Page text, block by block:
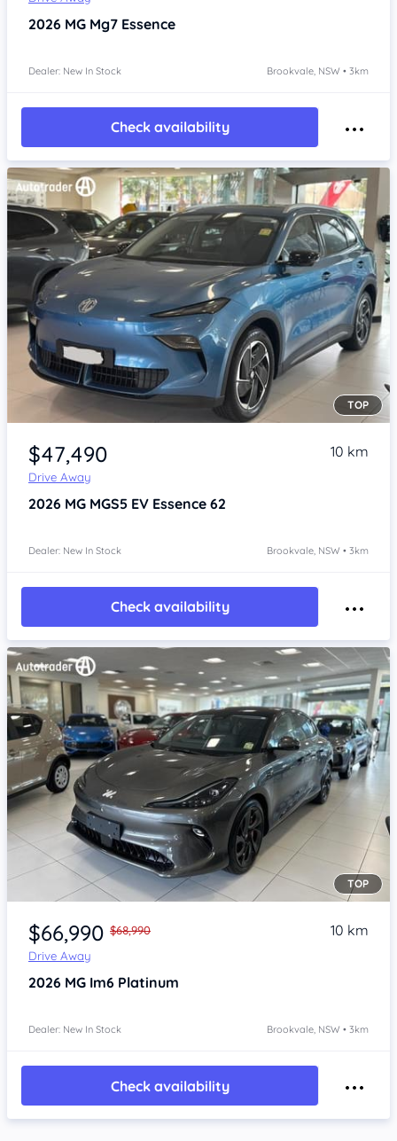
2026 MG Mg7 Essence
Dealer: New In Stock Brookvale, NSW • 3km
Check availability
Item 1 of 4
TOP
$47,490
Drive Away
10 km
2026 MG MGS5 EV Essence 62
Dealer: New In Stock Brookvale, NSW • 3km
Check availability
Item 1 of 4
TOP
$66,990 $68,990
Drive Away
10 km
2026 MG Im6 Platinum
Dealer: New In Stock Brookvale, NSW • 3km
Check availability